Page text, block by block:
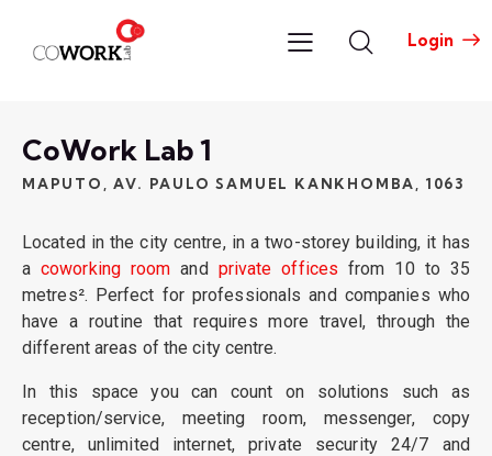
Login
CoWork Lab 1​
MAPUTO, AV. PAULO SAMUEL KANKHOMBA, 1063
Located in the city centre, in a two-storey building, it has
acoworking room and private offices from 10 to 35
metres². Perfect for professionals and companies who
have a routine that requires more travel, through the
different areas of the city centre.
In this space you can count on solutions such as
reception/service, meeting room, messenger, copy
centre, unlimited internet, private security 24/7 and